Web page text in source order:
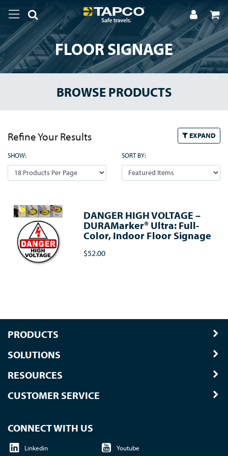
FLOOR SIGNAGE
BROWSE PRODUCTS
Refine Your Results EXPAND
SHOW: SORT BY:
DANGER HIGH VOLTAGE –
DURAMarker® Ultra: Full-
Color, Indoor Floor Signage
$52.00
PRODUCTS
SOLUTIONS
RESOURCES
CUSTOMER SERVICE
CONNECT WITH US
Linkedin Youtube